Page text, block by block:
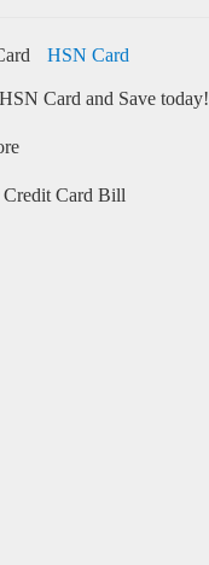
HSN Card
Card and Save today!
Credit Card Bill